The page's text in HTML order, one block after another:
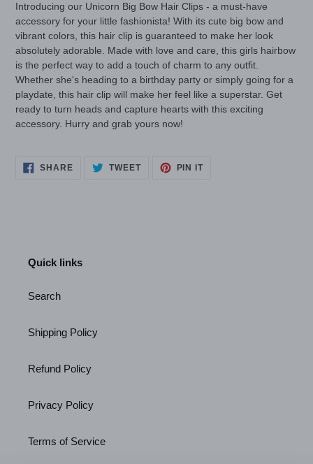
Introducing our Unicorn Big Bow Hair Clips - a must-have
accessory for your little fashionista! With its cute big bow and
vibrant colors, this hair clip is guaranteed to make her look
absolutely adorable. Made with love and care, this girls hairbow
is the perfect way to add a touch of charm to any outfit.
Whether she's heading to a birthday party or simply going for a
playdate, this hair clip will make her feel like a superstar. Get
ready to turn heads and capture hearts with this exciting
accessory. Hurry and grab yours now!
SHARESHARE TWEETTWEET
PIN ITPIN
Quick links
Search
Shipping Policy
Refund Policy
Privacy Policy
Terms of Service